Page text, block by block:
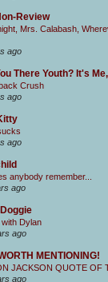
Review
Mrs. Calabash,
ago
There Youth? It's
Crush
ago
ago
anybody remember...
ago
with Dylan
ago
MENTIONING!
JACKSON QUOTE OF
ago